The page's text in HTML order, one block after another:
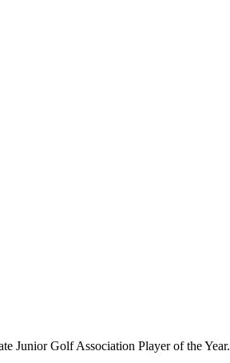
Junior Golf Association Player of the Year.